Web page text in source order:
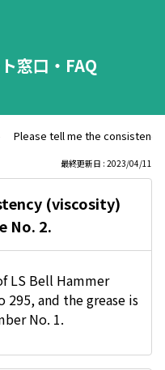
窓口・FAQ
Please tell me the
最終更新日 : 2023/04/11
(viscosity)
No. 2.
LS Bell Hammer
295, and the grease is
No. 1.